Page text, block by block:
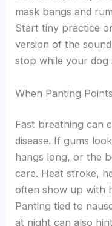
mask bangs and
Start tiny practice
version of the
stop while your dog
When Panting
Fast breathing can
disease. If gums
hangs long, or the
care. Heat stroke,
often show up with
Panting tied to
at night can also